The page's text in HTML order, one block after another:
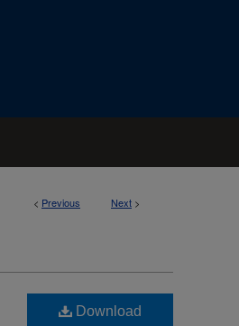
< Previous Next >
Download